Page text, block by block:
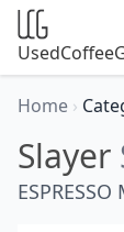
Home ›
Slayer